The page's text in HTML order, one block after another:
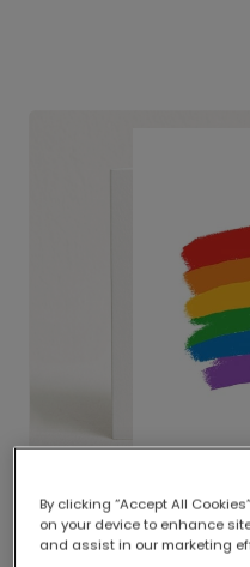
Delivered
Our worldwide
By clicking “Accept All
on your device to enhance
and assist in our marketing